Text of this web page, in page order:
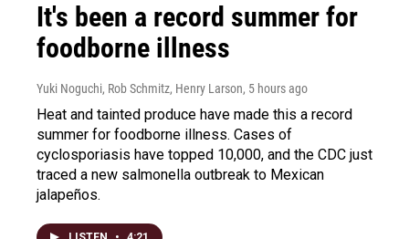
It's been a record summer for
foodborne illness
Yuki Noguchi, Rob Schmitz, Henry Larson, 5 hours ago
Heat and tainted produce have made this a record
summer for foodborne illness. Cases of
cyclosporiasis have topped 10,000, and the CDC just
traced a new salmonella outbreak to Mexican
jalapeños.